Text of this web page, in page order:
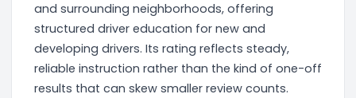
and surrounding neighborhoods, offering
structured driver education for new and
developing drivers. Its rating reflects steady,
reliable instruction rather than the kind of one-off
results that can skew smaller review counts.